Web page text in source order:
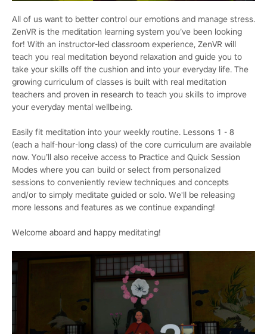
All of us want to better control our emotions and manage stress.
ZenVR is the meditation learning system you’ve been looking
for! With an instructor-led classroom experience, ZenVR will
teach you real meditation beyond relaxation and guide you to
take your skills off the cushion and into your everyday life. The
growing curriculum of classes is built with real meditation
teachers and proven in research to teach you skills to improve
your everyday mental wellbeing.
Easily fit meditation into your weekly routine. Lessons 1 - 8
(each a half-hour-long class) of the core curriculum are available
now. You’ll also receive access to Practice and Quick Session
Modes where you can build or select from personalized
sessions to conveniently review techniques and concepts
and/or to simply meditate guided or solo. We'll be releasing
more lessons and features as we continue expanding!
Welcome aboard and happy meditating!